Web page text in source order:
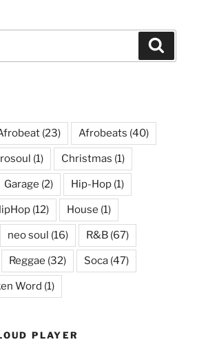
(23) Afrobeats (40)
(1) Christmas (1)
Garage (2) Hip-Hop (1)
(12) House (1)
neo soul (16) R&B (67)
Reggae (32) Soca (47)
Word (1)
PLAYER